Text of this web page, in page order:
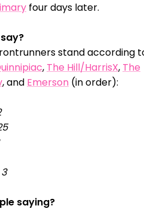
four days later.
stand according
, The Hill/HarrisX, The
, and Emerson (in order):
saying?